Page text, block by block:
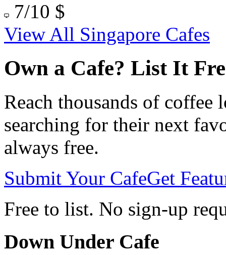
7/10 $
View All Singapore Cafes
Own a Cafe? List It
Reach thousands of coffee
searching for their next
always free.
Submit Your CafeGet
Free to list. No sign-up
Down Under Cafe